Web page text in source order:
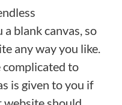
blank canvas, so
any way you like.
complicated to
is given to you if